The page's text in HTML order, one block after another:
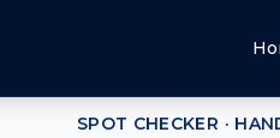
SPOT CHECKER ·